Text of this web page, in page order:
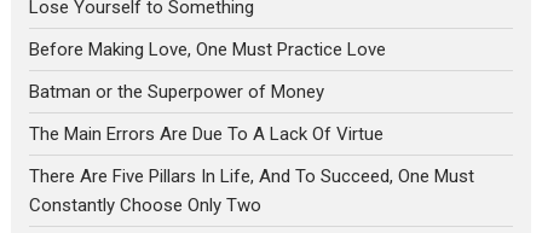
Lose Yourself to Something
Before Making Love, One Must Practice Love
Batman or the Superpower of Money
The Main Errors Are Due To A Lack Of Virtue
There Are Five Pillars In Life, And To Succeed, One Must
Constantly Choose Only Two